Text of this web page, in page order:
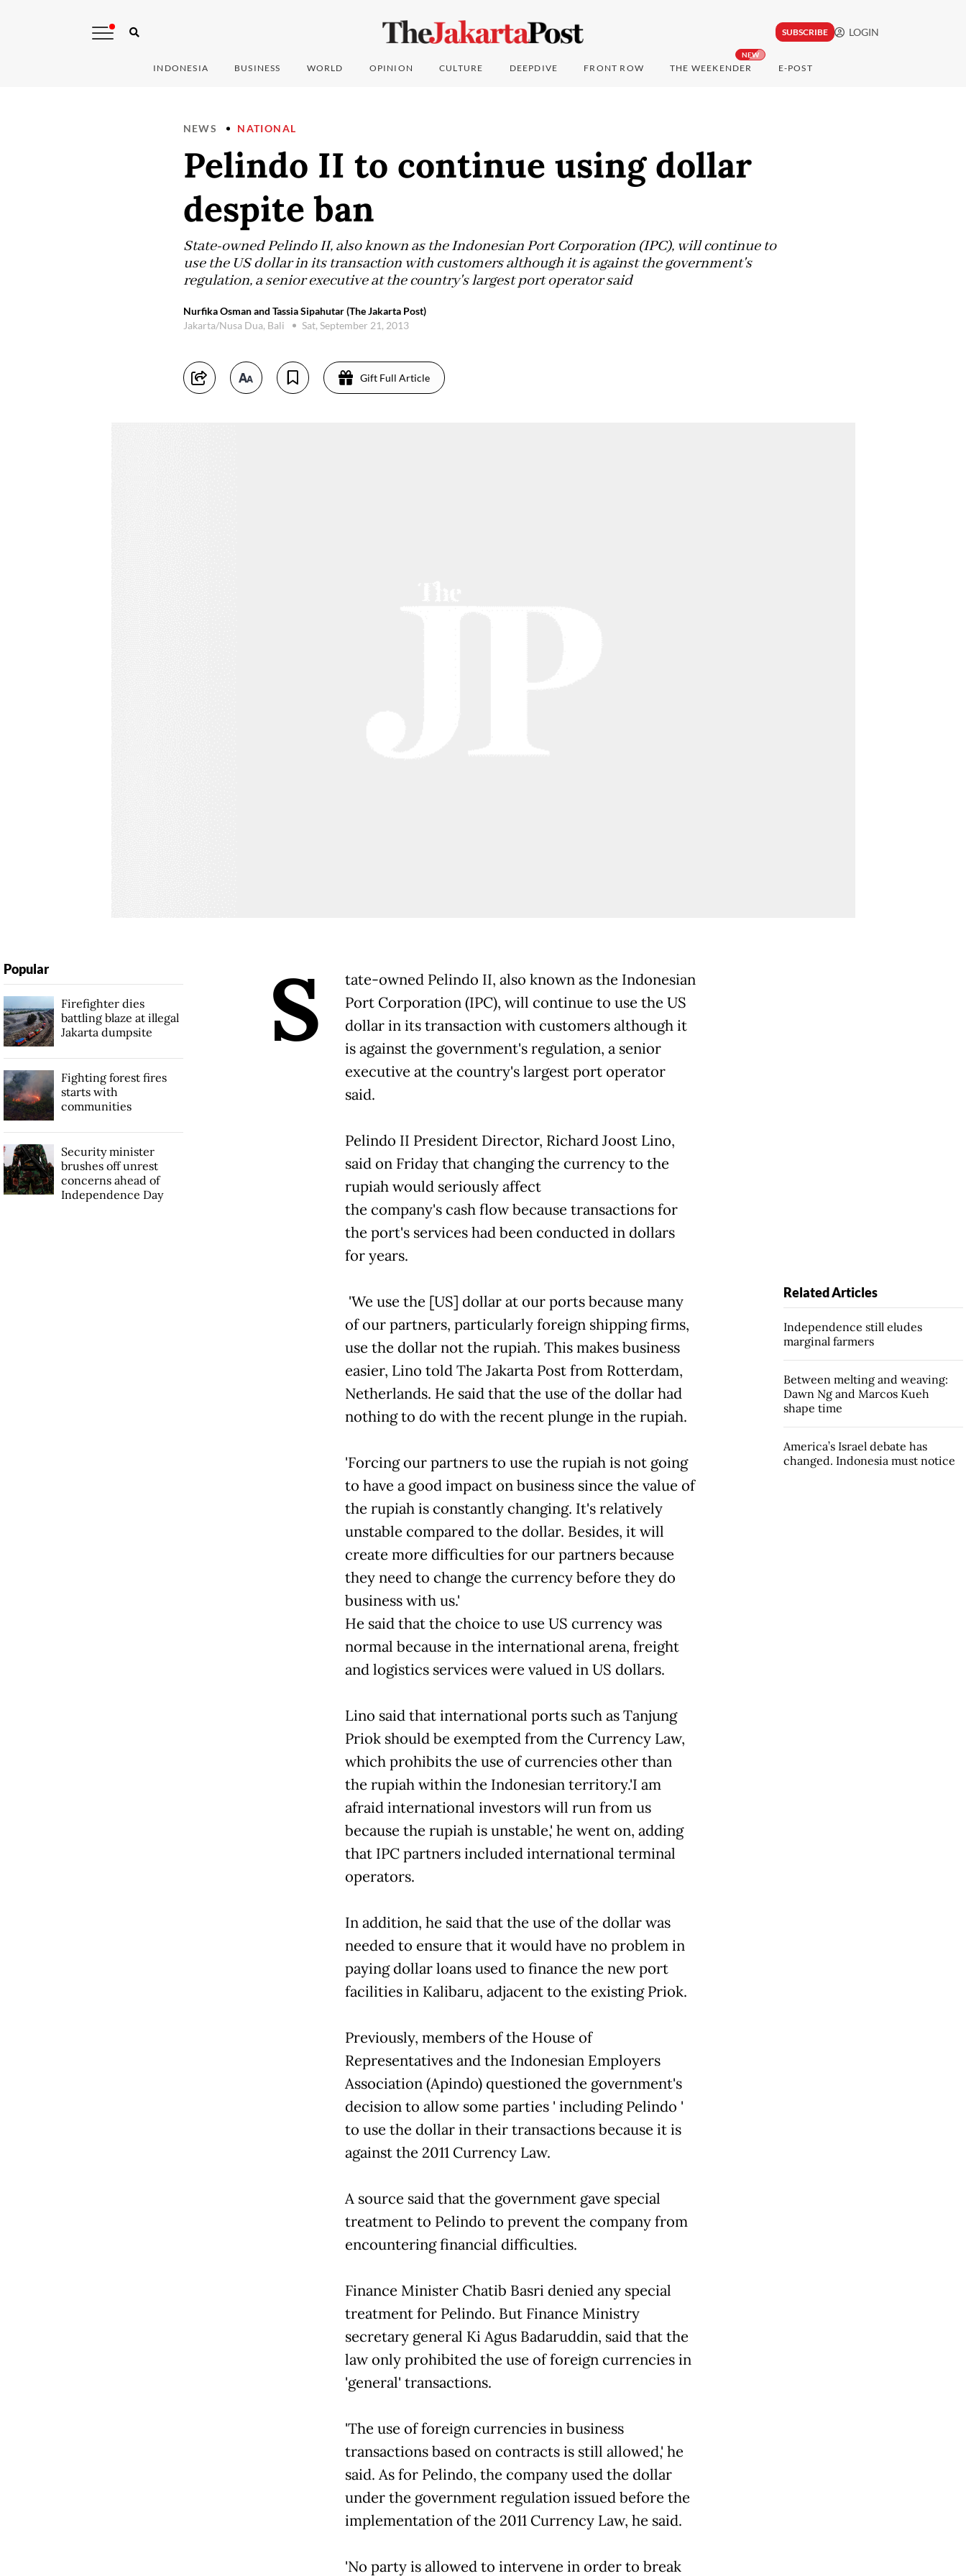
SUBSCRIBE LOGIN
INDONESIA BUSINESS WORLD OPINION CULTURE DEEPDIVE FRONT ROW
NEW
THE WEEKENDER E-POST
NEWS NATIONAL
Pelindo II to continue using dollar
despite ban
State-owned Pelindo II, also known as the Indonesian Port Corporation (IPC), will continue to
use the US dollar in its transaction with customers although it is against the government's
regulation, a senior executive at the country's largest port operator said
Nurfika Osman and Tassia Sipahutar (The Jakarta Post)
Jakarta/Nusa Dua, Bali
Sat, September 21, 2013
Gift Full Article
S
tate-owned Pelindo II, also known as the Indonesian
Port Corporation (IPC), will continue to use the US
dollar in its transaction with customers although it
is against the government's regulation, a senior
executive at the country's largest port operator
said.
Pelindo II President Director, Richard Joost Lino,
said on Friday that changing the currency to the
rupiah would seriously affect
the company's cash flow because transactions for
the port's services had been conducted in dollars
for years.
'We use the [US] dollar at our ports because many
of our partners, particularly foreign shipping firms,
use the dollar not the rupiah. This makes business
easier, Lino told The Jakarta Post from Rotterdam,
Netherlands. He said that the use of the dollar had
nothing to do with the recent plunge in the rupiah.
'Forcing our partners to use the rupiah is not going
to have a good impact on business since the value of
the rupiah is constantly changing. It's relatively
unstable compared to the dollar. Besides, it will
create more difficulties for our partners because
they need to change the currency before they do
business with us.'
He said that the choice to use US currency was
normal because in the international arena, freight
and logistics services were valued in US dollars.
Lino said that international ports such as Tanjung
Priok should be exempted from the Currency Law,
which prohibits the use of currencies other than
the rupiah within the Indonesian territory.'I am
afraid international investors will run from us
because the rupiah is unstable,' he went on, adding
that IPC partners included international terminal
operators.
In addition, he said that the use of the dollar was
needed to ensure that it would have no problem in
paying dollar loans used to finance the new port
facilities in Kalibaru, adjacent to the existing Priok.
Previously, members of the House of
Representatives and the Indonesian Employers
Association (Apindo) questioned the government's
decision to allow some parties ' including Pelindo '
to use the dollar in their transactions because it is
against the 2011 Currency Law.
A source said that the government gave special
treatment to Pelindo to prevent the company from
encountering financial difficulties.
Finance Minister Chatib Basri denied any special
treatment for Pelindo. But Finance Ministry
secretary general Ki Agus Badaruddin, said that the
law only prohibited the use of foreign currencies in
'general' transactions.
'The use of foreign currencies in business
transactions based on contracts is still allowed,' he
said. As for Pelindo, the company used the dollar
under the government regulation issued before the
implementation of the 2011 Currency Law, he said.
'No party is allowed to intervene in order to break
Popular
Firefighter dies
battling blaze at illegal
Jakarta dumpsite
Fighting forest fires
starts with
communities
Security minister
brushes off unrest
concerns ahead of
Independence Day
Related Articles
Independence still eludes
marginal farmers
Between melting and weaving:
Dawn Ng and Marcos Kueh
shape time
America’s Israel debate has
changed. Indonesia must notice